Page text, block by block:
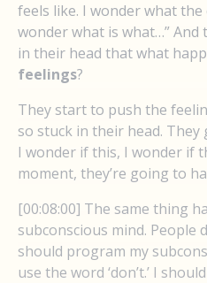
feels like. I wonder what the
wonder what is what…” And
in their head that what
feelings?
They start to push the
so stuck in their head. They
I wonder if this, I wonder if
moment, they’re going to
[00:08:00] The same thing
subconscious mind. People
should program my
use the word ‘don’t.’ I